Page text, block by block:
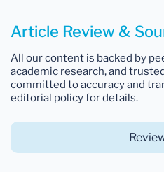
Article Review &
All our content is backed by
academic research, and
committed to accuracy and
editorial policy for details.